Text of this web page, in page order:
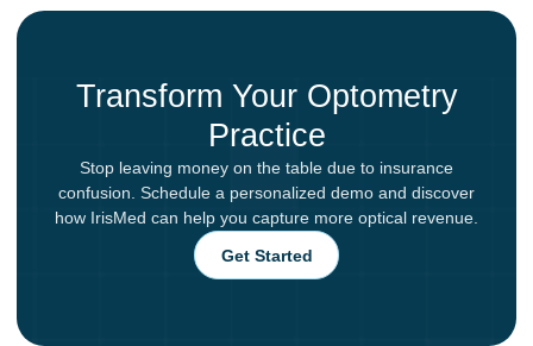
Transform Your Optometry
Practice
Stop leaving money on the table due to insurance
confusion. Schedule a personalized demo and discover
how IrisMed can help you capture more optical revenue.
Get Started